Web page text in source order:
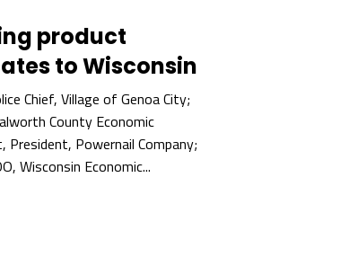
product
to Wisconsin
Chief, Village of Genoa City;
County Economic
Powernail Company;
Wisconsin Economic...